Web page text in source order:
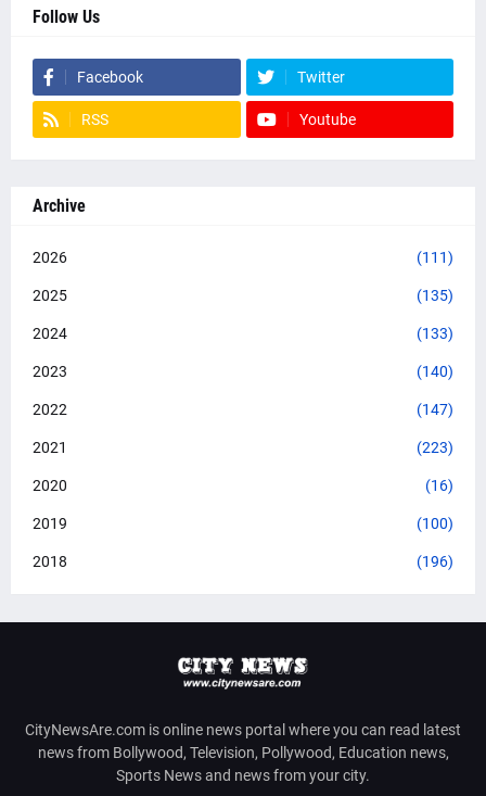
Follow Us
Facebook Twitter
RSS Youtube
Archive
2026 (111)
2025 (135)
2024 (133)
2023 (140)
2022 (147)
2021 (223)
2020 (16)
2019 (100)
2018 (196)
CityNewsAre.com is online news portal where you can read latest
news from Bollywood, Television, Pollywood, Education news,
Sports News and news from your city.